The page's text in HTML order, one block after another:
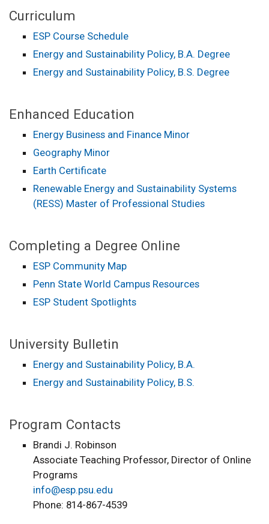
Curriculum
ESP Course Schedule
Energy and Sustainability Policy, B.A. Degree
Energy and Sustainability Policy, B.S. Degree
Enhanced Education
Energy Business and Finance Minor
Geography Minor
Earth Certificate
Renewable Energy and Sustainability Systems
(RESS) Master of Professional Studies
Completing a Degree Online
ESP Community Map
Penn State World Campus Resources
ESP Student Spotlights
University Bulletin
Energy and Sustainability Policy, B.A.
Energy and Sustainability Policy, B.S.
Program Contacts
Brandi J. Robinson
Associate Teaching Professor, Director of Online
Programs
info@esp.psu.edu
Phone: 814-867-4539